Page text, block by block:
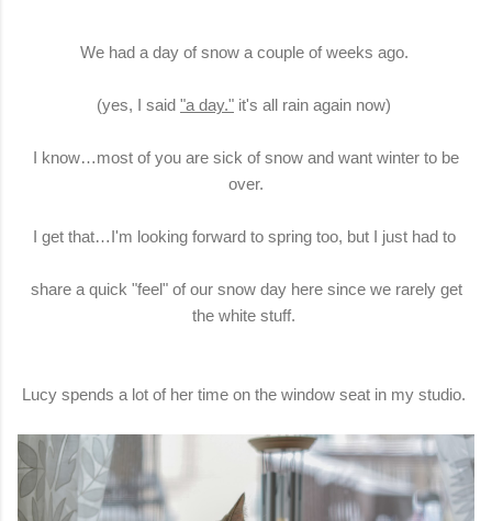
We had a day of snow a couple of weeks ago.
(yes, I said "a day." it's all rain again now)
I know…most of you are sick of snow and want winter to be
over.
I get that…I'm looking forward to spring too, but I just had to
share a quick "feel" of our snow day here since we rarely get
the white stuff.
Lucy spends a lot of her time on the window seat in my studio.